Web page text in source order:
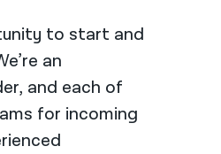
to start and
an
and each of
for incoming